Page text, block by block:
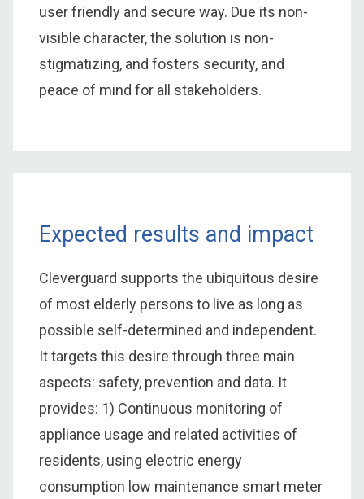
user friendly and secure way. Due its non-
visible character, the solution is non-
stigmatizing, and fosters security, and
peace of mind for all stakeholders.
Expected results and impact
Cleverguard supports the ubiquitous desire
of most elderly persons to live as long as
possible self-determined and independent.
It targets this desire through three main
aspects: safety, prevention and data. It
provides: 1) Continuous monitoring of
appliance usage and related activities of
residents, using electric energy
consumption low maintenance smart meter